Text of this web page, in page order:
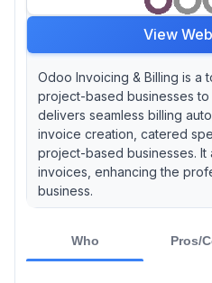
View
Odoo Invoicing & Billing is a
project-based businesses to
delivers seamless billing
invoice creation, catered
project-based businesses. It
invoices, enhancing the
business.
Who Pros/